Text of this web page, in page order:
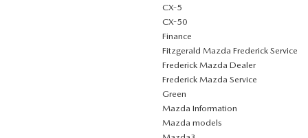
CX-5
CX-50
Finance
Fitzgerald Mazda Frederick Service
Frederick Mazda Dealer
Frederick Mazda Service
Green
Mazda Information
Mazda models